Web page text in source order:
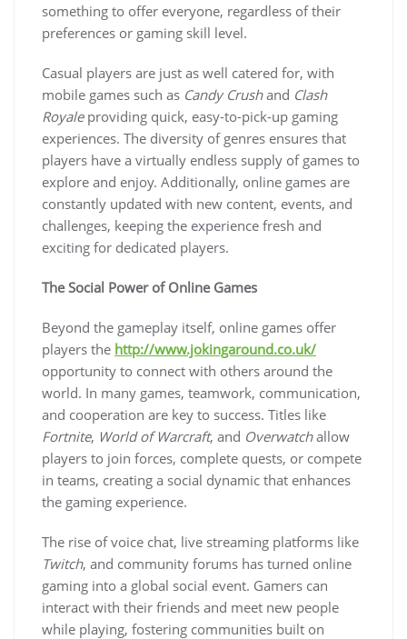
something to offer everyone, regardless of their
preferences or gaming skill level.
Casual players are just as well catered for, with
mobile games such as Candy Crushand Clash
Royaleproviding quick, easy-to-pick-up gaming
experiences. The diversity of genres ensures that
players have a virtually endless supply of games to
explore and enjoy. Additionally, online games are
constantly updated with new content, events, and
challenges, keeping the experience fresh and
exciting for dedicated players.
The Social Power of Online Games
Beyond the gameplay itself, online games offer
players the http://www.jokingaround.co.uk/
opportunity to connect with others around the
world. In many games, teamwork, communication,
and cooperation are key to success. Titles like
Fortnite, World of Warcraft, and Overwatchallow
players to join forces, complete quests, or compete
in teams, creating a social dynamic that enhances
the gaming experience.
The rise of voice chat, live streaming platforms like
Twitch, and community forums has turned online
gaming into a global social event. Gamers can
interact with their friends and meet new people
while playing, fostering communities built on